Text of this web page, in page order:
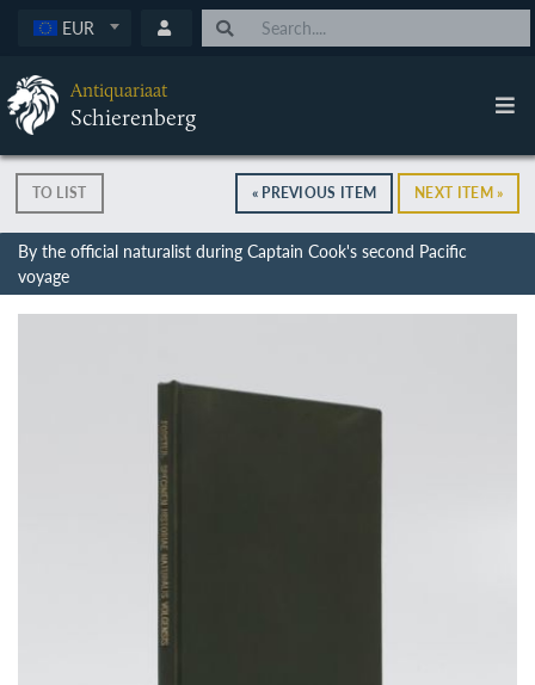
EUR
Antiquariaat
Schierenberg
TO LIST « PREVIOUS ITEM NEXT ITEM »
By the official naturalist during Captain Cook's second Pacific
voyage